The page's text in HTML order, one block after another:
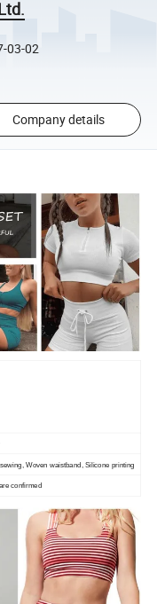
03-02
Company details
Woven waistband, Silicone printing
confirmed